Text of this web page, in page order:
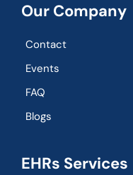
Our Company
Contact
Events
FAQ
Blogs
EHRs Services